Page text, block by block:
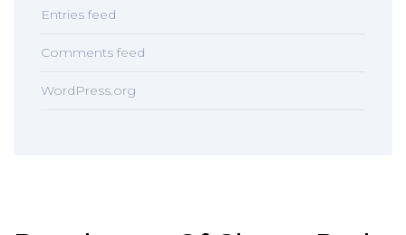
Entries feed
Comments feed
WordPress.org